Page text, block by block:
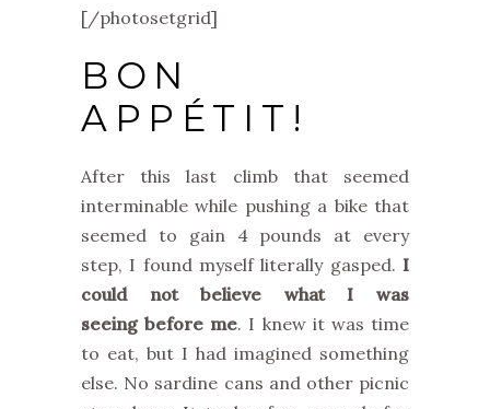
[/photosetgrid]
BON
APPÉTIT!
After this last climb that seemed
interminable while pushing a bike that
seemed to gain 4 pounds at every
step, I found myself literally gasped. I
could not believe what I was
seeing before me. I knew it was time
to eat, but I had imagined something
else. No sardine cans and other picnic